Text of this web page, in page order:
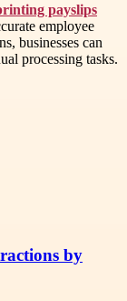
payslips
employee
businesses can
processing tasks.
by